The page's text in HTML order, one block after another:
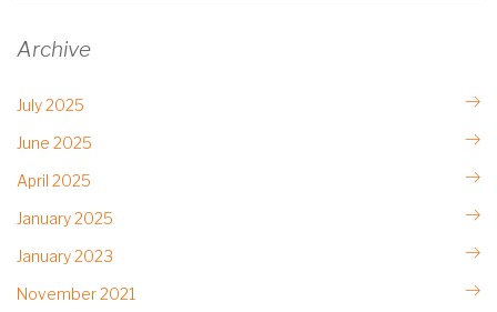
Archive
July 2025
June 2025
April 2025
January 2025
January 2023
November 2021